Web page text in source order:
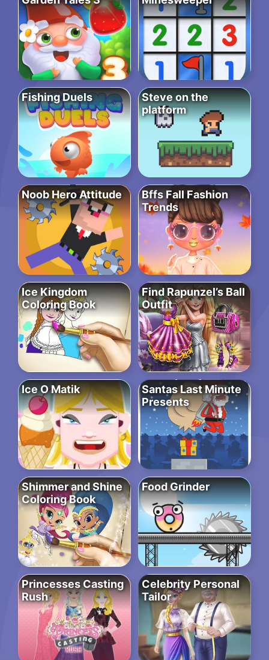
Fishing Duels
Steve on the
platform
Noob Hero Attitude
Bffs Fall Fashion
Trends
Ice Kingdom
Coloring Book
Find Rapunzel’s Ball
Outfit
Ice O Matik
Santas Last Minute
Presents
Shimmer and Shine
Coloring Book
Food Grinder
Princesses Casting
Rush
Celebrity Personal
Tailor